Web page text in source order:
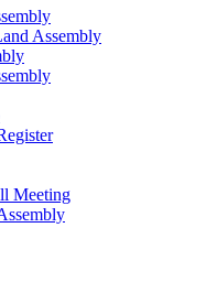
Assembly
Meeting